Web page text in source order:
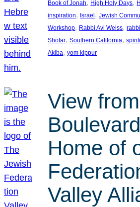
Book of Jonah, High Holy Days,
inspiration, Israel , Jewish
Workshop, Rabbi Avi Weiss,
Shofar, Southern California,
Akiba, yom kippur
View
Home of
Valley